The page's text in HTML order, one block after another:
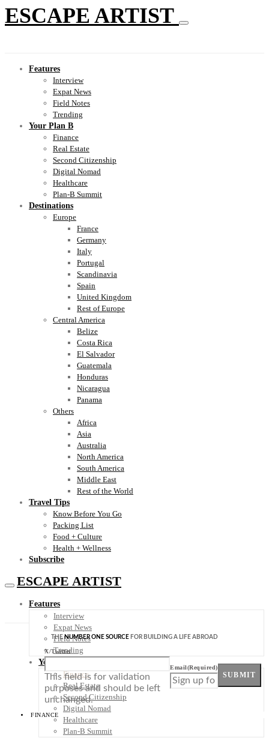
ESCAPE ARTIST
Features
Interview
Expat News
Field Notes
Trending
Your Plan B
Finance
Real Estate
Second Citizenship
Digital Nomad
Healthcare
Plan-B Summit
Destinations
Europe
France
Germany
Italy
Portugal
Scandinavia
Spain
United Kingdom
Rest of Europe
Central America
Belize
Costa Rica
El Salvador
Guatemala
Honduras
Nicaragua
Panama
Others
Africa
Asia
Australia
North America
South America
Middle East
Rest of the World
Travel Tips
Know Before You Go
Packing List
Food + Culture
Health + Wellness
Subscribe
ESCAPE ARTIST
Features
Interview
Expat News
Field Notes
Trending
Your Plan B
Finance
Real Estate
Second Citizenship
Digital Nomad
Healthcare
Plan-B Summit
THENUMBER ONE SOURCE FOR BUILDING A LIFE ABROAD
X/Twitter
This field is for validation
purposes and should be left
unchanged.
Email(Required)
SUBMIT
FINANCE